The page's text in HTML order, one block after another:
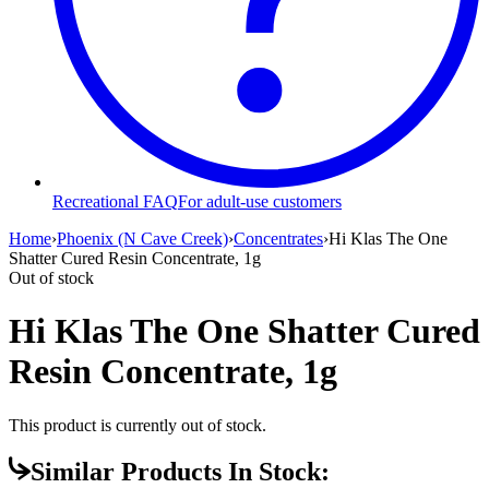
Recreational FAQFor adult-use customers
Home›Phoenix (N Cave Creek)›Concentrates›Hi Klas The One
Shatter Cured Resin Concentrate, 1g
Out of stock
Hi Klas The One Shatter Cured
Resin Concentrate, 1g
This product is currently out of stock.
Similar Products In Stock: